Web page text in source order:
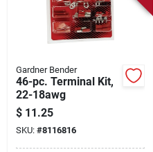
Gardner Bender
46-pc. Terminal Kit,
22-18awg
$ 11.25
SKU: #8116816